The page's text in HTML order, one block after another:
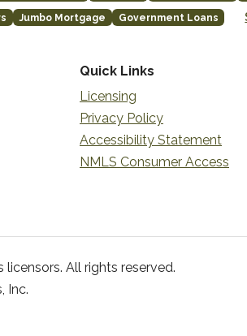
Jumbo Mortgage Government Loans
Quick Links
Licensing
Privacy Policy
Accessibility Statement
NMLS Consumer Access
All rights reserved.
Inc.